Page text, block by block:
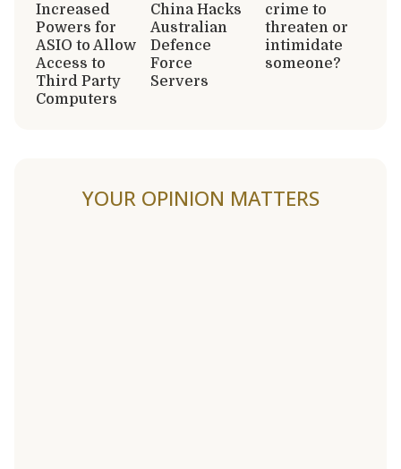
Increased
Powers for
ASIO to Allow
Access to
Third Party
Computers
China Hacks
Australian
Defence
Force
Servers
crime to
threaten or
intimidate
someone?
YOUR OPINION MATTERS